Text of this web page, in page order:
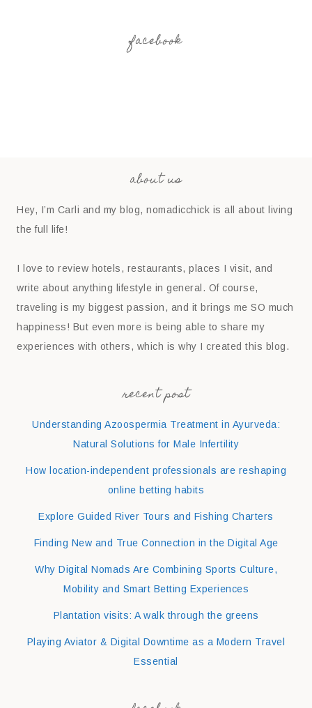
facebook
about us
Hey, I’m Carli and my blog, nomadicchick is all about living
the full life!
I love to review hotels, restaurants, places I visit, and
write about anything lifestyle in general. Of course,
traveling is my biggest passion, and it brings me SO much
happiness! But even more is being able to share my
experiences with others, which is why I created this blog.
recent post
Understanding Azoospermia Treatment in Ayurveda:
Natural Solutions for Male Infertility
How location-independent professionals are reshaping
online betting habits
Explore Guided River Tours and Fishing Charters
Finding New and True Connection in the Digital Age
Why Digital Nomads Are Combining Sports Culture,
Mobility and Smart Betting Experiences
Plantation visits: A walk through the greens
Playing Aviator & Digital Downtime as a Modern Travel
Essential